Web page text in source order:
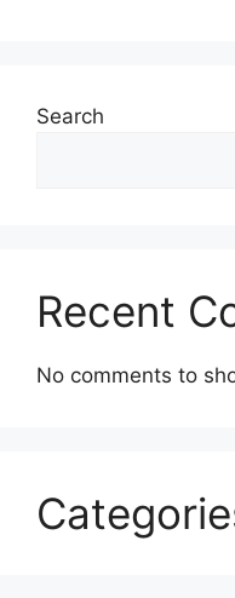
Search
Recent
No comments to